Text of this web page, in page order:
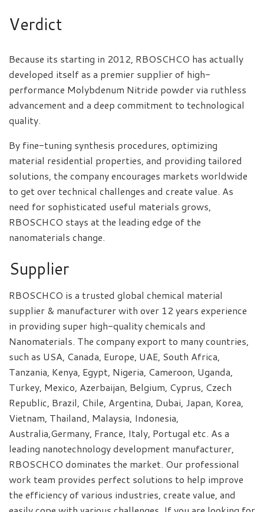
Verdict
Because its starting in 2012, RBOSCHCO has actually
developed itself as a premier supplier of high-
performance Molybdenum Nitride powder via ruthless
advancement and a deep commitment to technological
quality.
By fine-tuning synthesis procedures, optimizing
material residential properties, and providing tailored
solutions, the company encourages markets worldwide
to get over technical challenges and create value. As
need for sophisticated useful materials grows,
RBOSCHCO stays at the leading edge of the
nanomaterials change.
Supplier
RBOSCHCO is a trusted global chemical material
supplier & manufacturer with over 12 years experience
in providing super high-quality chemicals and
Nanomaterials. The company export to many countries,
such as USA, Canada, Europe, UAE, South Africa,
Tanzania, Kenya, Egypt, Nigeria, Cameroon, Uganda,
Turkey, Mexico, Azerbaijan, Belgium, Cyprus, Czech
Republic, Brazil, Chile, Argentina, Dubai, Japan, Korea,
Vietnam, Thailand, Malaysia, Indonesia,
Australia,Germany, France, Italy, Portugal etc. As a
leading nanotechnology development manufacturer,
RBOSCHCO dominates the market. Our professional
work team provides perfect solutions to help improve
the efficiency of various industries, create value, and